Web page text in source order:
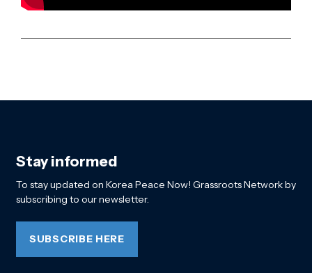
Stay informed
To stay updated on Korea Peace Now! Grassroots Network by
subscribing to our newsletter.
SUBSCRIBE HERE